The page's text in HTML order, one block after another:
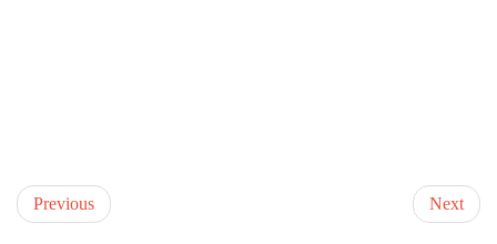
Previous Next